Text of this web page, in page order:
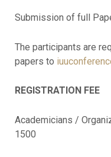
Submission of full
The participants are
papers to
REGISTRATION FEE
Academicians /
1500